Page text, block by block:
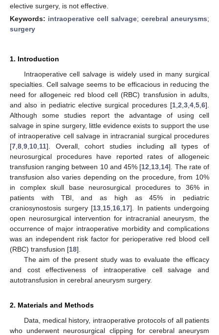
elective surgery, is not effective.
Keywords: intraoperative cell salvage; cerebral aneurysms;
surgery
1. Introduction
Intraoperative cell salvage is widely used in many surgical
specialties. Cell salvage seems to be efficacious in reducing the
need for allogeneic red blood cell (RBC) transfusion in adults,
and also in pediatric elective surgical procedures [1 2 3 4 5 6].
Although some studies report the advantage of using cell
salvage in spine surgery, little evidence exists to support the use
of intraoperative cell salvage in intracranial surgical procedures
[7 8 9 10 11]. Overall, cohort studies including all types of
neurosurgical procedures have reported rates of allogeneic
transfusion ranging between 10 and 45% [12 13 14]. The rate of
transfusion also varies depending on the procedure, from 10%
in complex skull base neurosurgical procedures to 36% in
patients with TBI, and as high as 45% in pediatric
craniosynostosis surgery [13 15 16 17]. In patients undergoing
open neurosurgical intervention for intracranial aneurysm, the
occurrence of major intraoperative morbidity and complications
was an independent risk factor for perioperative red blood cell
(RBC) transfusion [18].
The aim of the present study was to evaluate the efficacy
and cost effectiveness of intraoperative cell salvage and
autotransfusion in cerebral aneurysm surgery.
2. Materials and Methods
Data, medical history, intraoperative protocols of all patients
who underwent neurosurgical clipping for cerebral aneurysm